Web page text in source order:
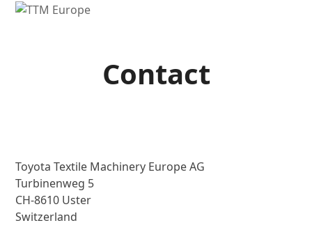
Open
Close
Contact
Toyota Textile Machinery Europe AG
Turbinenweg 5
CH-8610 Uster
Switzerland